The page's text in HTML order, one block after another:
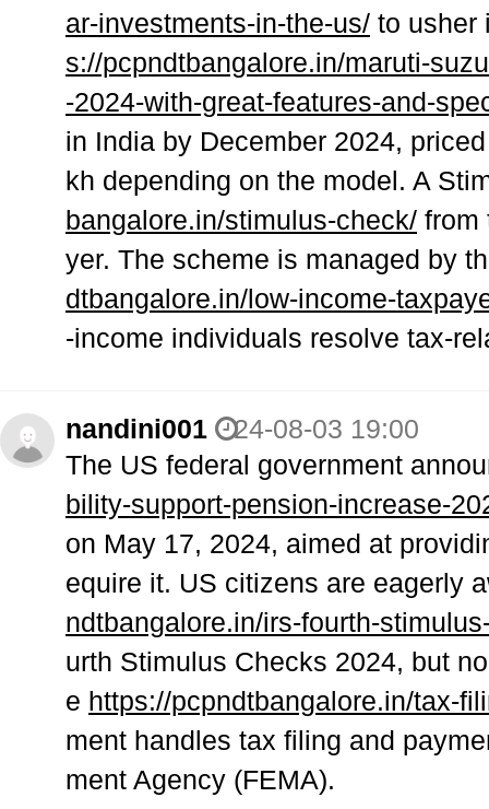
ar-investments-in-the-us/ to usher
s://pcpndtbangalore.in/maruti-
-2024-with-great-features-and-
in India by December 2024,
kh depending on the model. A
bangalore.in/stimulus-check/ from
yer. The scheme is managed by
dtbangalore.in/low-income-
-income individuals resolve tax-
nandini001
24-08-03 19:00
The US federal government
bility-support-pension-increase-
on May 17, 2024, aimed at
equire it. US citizens are eagerly
ndtbangalore.in/irs-fourth-
urth Stimulus Checks 2024, but
e https://pcpndtbangalore.in/tax-
ment handles tax filing and
ment Agency (FEMA).